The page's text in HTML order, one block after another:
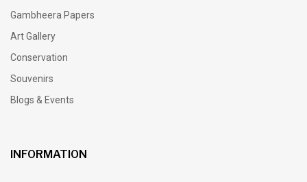
Gambheera Papers
Art Gallery
Conservation
Souvenirs
Blogs & Events
INFORMATION